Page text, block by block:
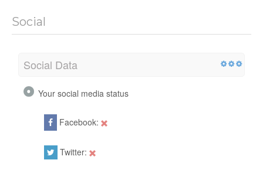
Social
Social Data
Your social media status
Facebook:
Twitter: